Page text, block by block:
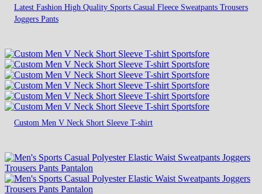
Latest Fashion High Quality Sports Casual Fleece Sweatpants Trousers
Joggers Pants
Custom Men V Neck Short Sleeve T-shirt